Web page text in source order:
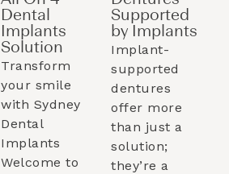
Dental
Implants
Solution
Transform
your smile
with Sydney
Dental
Implants
Welcome to
Supported
by Implants​
Implant-
supported
dentures
offer more
than just a
solution;
they’re a